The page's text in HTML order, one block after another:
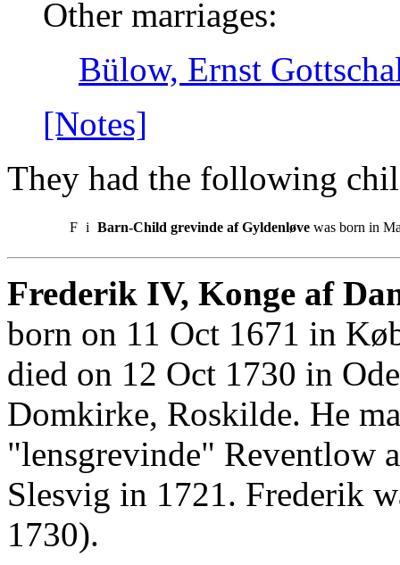
Other marriages:
Bülow, Ernst
[Notes]
They had the following
F i Barn-Child grevinde af Gyldenløve was born in
Frederik IV, Konge af
born on 11 Oct 1671 in
died on 12 Oct 1730 in
Domkirke, Roskilde. He
"lensgrevinde" Reventlow
Slesvig in 1721. Frederik
1730).